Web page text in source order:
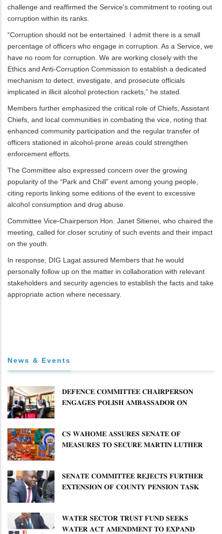
challenge and reaffirmed the Service's commitment to rooting out
corruption within its ranks.
“Corruption should not be entertained. I admit there is a small
percentage of officers who engage in corruption. As a Service, we
have no room for corruption. We are working closely with the
Ethics and Anti-Corruption Commission to establish a dedicated
mechanism to detect, investigate, and prosecute officials
implicated in illicit alcohol protection rackets,” he stated.
Members further emphasized the critical role of Chiefs, Assistant
Chiefs, and local communities in combating the vice, noting that
enhanced community participation and the regular transfer of
officers stationed in alcohol-prone areas could strengthen
enforcement efforts.
The Committee also expressed concern over the growing
popularity of the “Park and Chill” event among young people,
citing reports linking some editions of the event to excessive
alcohol consumption and drug abuse.
Committee Vice-Chairperson Hon. Janet Sitienei, who chaired the
meeting, called for closer scrutiny of such events and their impact
on the youth.
In response, DIG Lagat assured Members that he would
personally follow up on the matter in collaboration with relevant
stakeholders and security agencies to establish the facts and take
appropriate action where necessary.
News & Events
𝐃𝐄𝐅𝐄𝐍𝐂𝐄 𝐂𝐎𝐌𝐌𝐈𝐓𝐓𝐄𝐄 𝐂𝐇𝐀𝐈𝐑𝐏𝐄𝐑𝐒𝐎𝐍
𝐄𝐍𝐆𝐀𝐆𝐄𝐒 𝐏𝐎𝐋𝐈𝐒𝐇 𝐀𝐌𝐁𝐀𝐒𝐒𝐀𝐃𝐎𝐑 𝐎𝐍
𝐂𝐒 𝐖𝐀𝐇𝐎𝐌𝐄 𝐀𝐒𝐒𝐔𝐑𝐄𝐒 𝐒𝐄𝐍𝐀𝐓𝐄 𝐎𝐅
𝐌𝐄𝐀𝐒𝐔𝐑𝐄𝐒 𝐓𝐎 𝐒𝐄𝐂𝐔𝐑𝐄 𝐌𝐀𝐑𝐓𝐈𝐍 𝐋𝐔𝐓𝐇𝐄𝐑
𝐒𝐄𝐍𝐀𝐓𝐄 𝐂𝐎𝐌𝐌𝐈𝐓𝐓𝐄𝐄 𝐑𝐄𝐉𝐄𝐂𝐓𝐒 𝐅𝐔𝐑𝐓𝐇𝐄𝐑
𝐄𝐗𝐓𝐄𝐍𝐒𝐈𝐎𝐍 𝐎𝐅 𝐂𝐎𝐔𝐍𝐓𝐘 𝐏𝐄𝐍𝐒𝐈𝐎𝐍 𝐓𝐀𝐒𝐊
𝐖𝐀𝐓𝐄𝐑 𝐒𝐄𝐂𝐓𝐎𝐑 𝐓𝐑𝐔𝐒𝐓 𝐅𝐔𝐍𝐃 𝐒𝐄𝐄𝐊𝐒
𝐖𝐀𝐓𝐄𝐑 𝐀𝐂𝐓 𝐀𝐌𝐄𝐍𝐃𝐌𝐄𝐍𝐓 𝐓𝐎 𝐄𝐗𝐏𝐀𝐍𝐃